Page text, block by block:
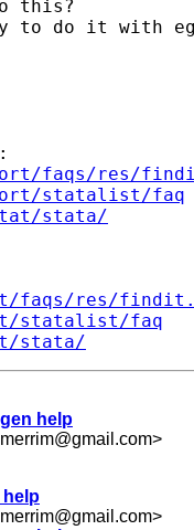
this?
to do it with
faqs/res/
statalist/faq
stata/
faqs/res/
statalist/faq
stata/
help
>
help
>